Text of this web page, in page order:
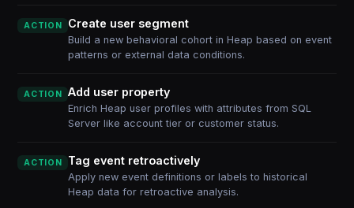
ACTION Create user segment
Build a new behavioral cohort in Heap based on event
patterns or external data conditions.
ACTION Add user property
Enrich Heap user profiles with attributes from SQL
Server like account tier or customer status.
ACTION Tag event retroactively
Apply new event definitions or labels to historical
Heap data for retroactive analysis.